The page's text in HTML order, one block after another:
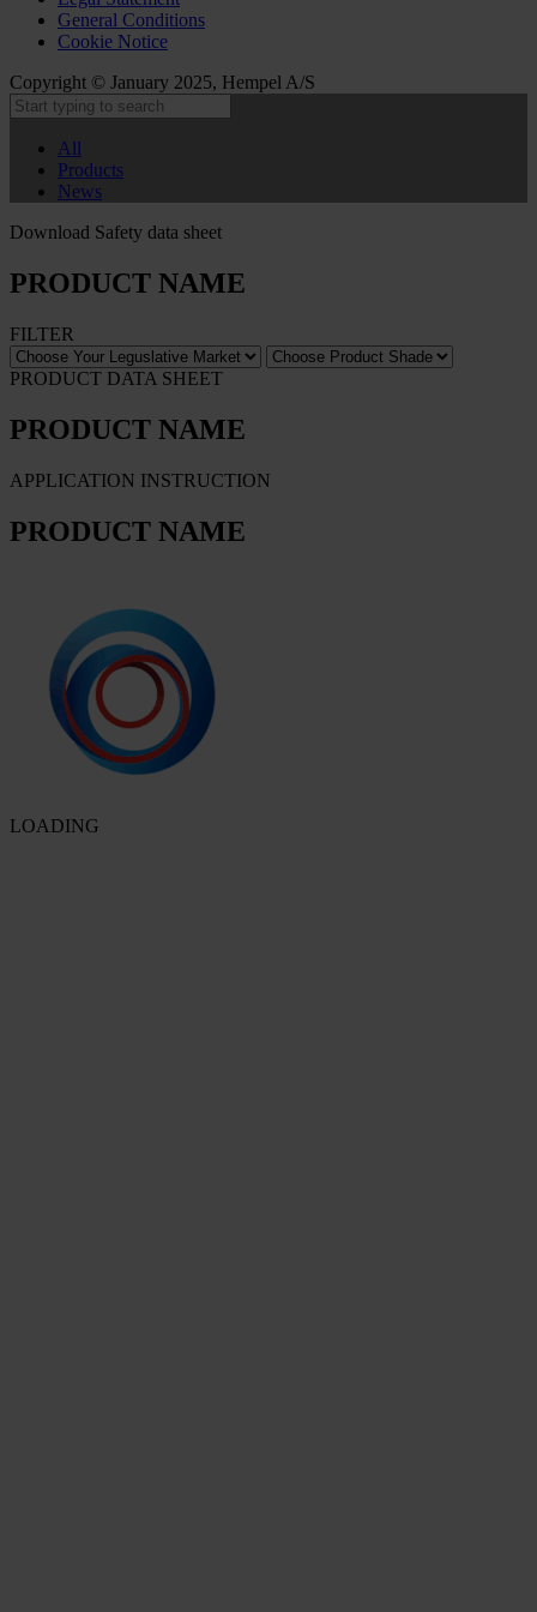
General Conditions
Cookie Notice
Copyright © January 2025, Hempel A/S
All
Products
News
Download Safety data sheet
PRODUCT NAME
FILTER
PRODUCT DATA SHEET
PRODUCT NAME
APPLICATION INSTRUCTION
PRODUCT NAME
LOADING